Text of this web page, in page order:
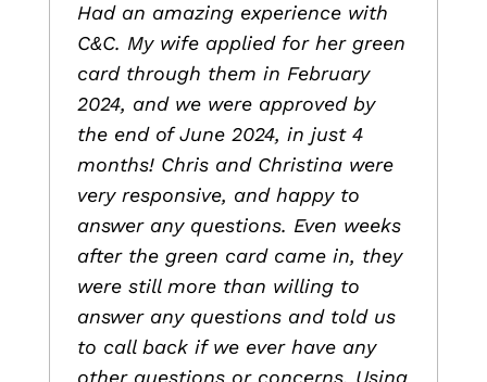
Had an amazing experience with
C&C. My wife applied for her green
card through them in February
2024, and we were approved by
the end of June 2024, in just 4
months! Chris and Christina were
very responsive, and happy to
answer any questions. Even weeks
after the green card came in, they
were still more than willing to
answer any questions and told us
to call back if we ever have any
other questions or concerns. Using